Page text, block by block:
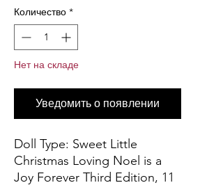
Количество *
Нет на складе
Уведомить о появлении
Doll Type: Sweet Little
Christmas Loving Noel is a
Joy Forever Third Edition, 11